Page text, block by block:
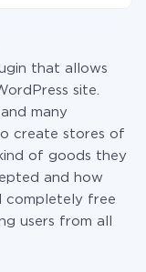
that allows
site.
many
create stores of
of goods they
and how
completely free
users from all